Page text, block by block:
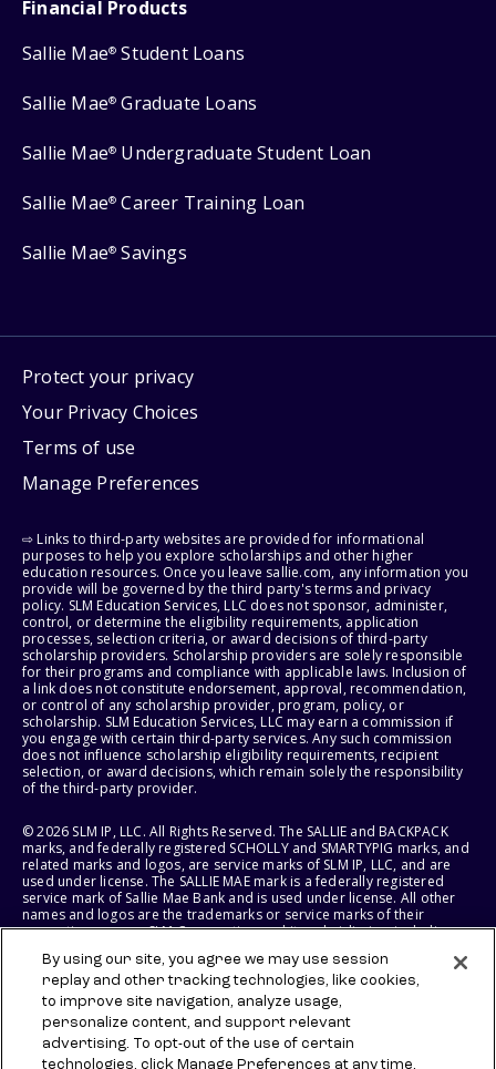
Financial Products
Sallie Mae® Student Loans
Sallie Mae® Graduate Loans
Sallie Mae® Undergraduate Student Loan
Sallie Mae® Career Training Loan
Sallie Mae® Savings
Protect your privacy
Your Privacy Choices
Terms of use
Manage Preferences
⇨ Links to third-party websites are provided for informational
purposes to help you explore scholarships and other higher
education resources. Once you leave sallie.com, any information you
provide will be governed by the third party's terms and privacy
policy. SLM Education Services, LLC does not sponsor, administer,
control, or determine the eligibility requirements, application
processes, selection criteria, or award decisions of third-party
scholarship providers. Scholarship providers are solely responsible
for their programs and compliance with applicable laws. Inclusion of
a link does not constitute endorsement, approval, recommendation,
or control of any scholarship provider, program, policy, or
scholarship. SLM Education Services, LLC may earn a commission if
you engage with certain third-party services. Any such commission
does not influence scholarship eligibility requirements, recipient
selection, or award decisions, which remain solely the responsibility
of the third-party provider.
© 2026 SLM IP, LLC. All Rights Reserved. The SALLIE and BACKPACK
marks, and federally registered SCHOLLY and SMARTYPIG marks, and
related marks and logos, are service marks of SLM IP, LLC, and are
used under license. The SALLIE MAE mark is a federally registered
service mark of Sallie Mae Bank and is used under license. All other
names and logos are the trademarks or service marks of their
respective owners. SLM Corporation and its subsidiaries, including
States of America.
SLM EDUCATION SERVICES, LLC AND SALLIE MAE BANK RESERVE THE
RIGHT TO MODIFY OR DISCONTINUE PRODUCTS, SERVICES, AND
BENEFITS AT ANY TIME WITHOUT NOTICE.
By using our site, you agree we may use session
replay and other tracking technologies, like cookies,
to improve site navigation, analyze usage,
personalize content, and support relevant
advertising. To opt-out of the use of certain
technologies, click Manage Preferences at any time.